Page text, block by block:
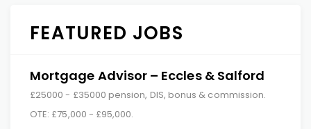
FEATURED JOBS
Mortgage Advisor – Eccles & Salford
£25000 - £35000 pension, DIS, bonus & commission.
OTE: £75,000 - £95,000.